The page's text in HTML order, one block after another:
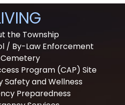
the Township
/ By-Law Enforcement
Cemetery
Program (CAP) Site
Safety and Wellness
Preparedness